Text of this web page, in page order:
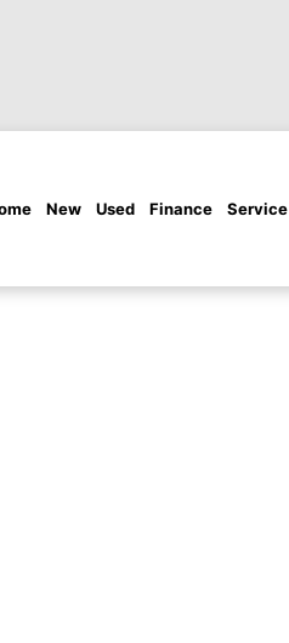
New Used Finance Service